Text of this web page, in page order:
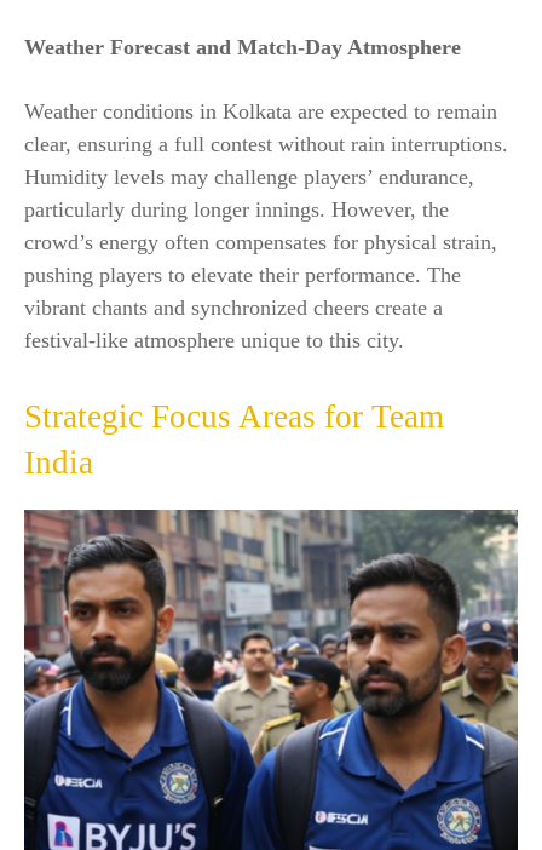
Weather Forecast and Match-Day Atmosphere
Weather conditions in Kolkata are expected to remain
clear, ensuring a full contest without rain interruptions.
Humidity levels may challenge players’ endurance,
particularly during longer innings. However, the
crowd’s energy often compensates for physical strain,
pushing players to elevate their performance. The
vibrant chants and synchronized cheers create a
festival-like atmosphere unique to this city.
Strategic Focus Areas for Team
India